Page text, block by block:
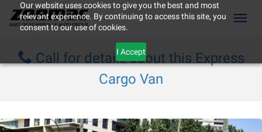
Our website uses cookies to give you the best and most
relevant experience. By continuing to access this site, you
consent to our use of cookies.
I Accept
(604) 298-8789
Call for details about this Express
Cargo Van